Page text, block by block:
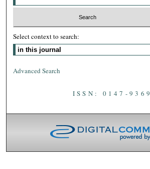
Select context to search:
Advanced Search
ISSN: 0147-9369